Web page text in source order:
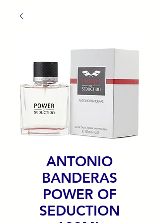
ANTONIO
BANDERAS
POWER OF
SEDUCTION